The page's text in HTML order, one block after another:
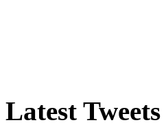
Latest Tweets